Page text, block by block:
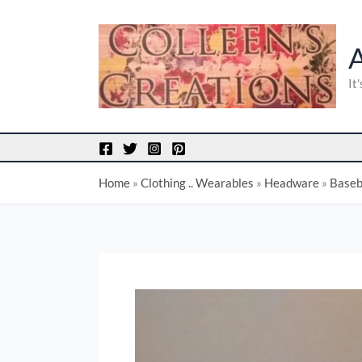
Home » Clothing .. Wearables » Headware »